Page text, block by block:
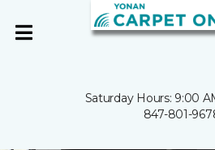
Saturday Hours: 9:00
847-801-